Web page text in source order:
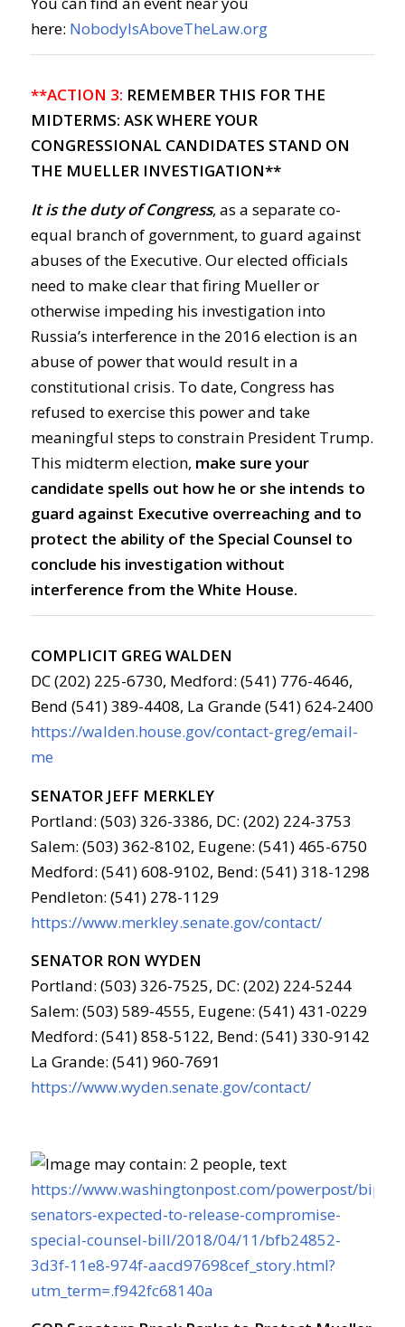
here: NobodyIsAboveTheLaw.org
**ACTION 3: REMEMBER THIS FOR THE
MIDTERMS: ASK WHERE YOUR
CONGRESSIONAL CANDIDATES STAND ON
THE MUELLER INVESTIGATION**
It is the duty of Congress, as a separate co-
equal branch of government, to guard against
abuses of the Executive. Our elected officials
need to make clear that firing Mueller or
otherwise impeding his investigation into
Russia’s interference in the 2016 election is an
abuse of power that would result in a
constitutional crisis. To date, Congress has
refused to exercise this power and take
meaningful steps to constrain President Trump.
This midterm election, make sure your
candidate spells out how he or she intends to
guard against Executive overreaching and to
protect the ability of the Special Counsel to
conclude his investigation without
interference from the White House.
COMPLICIT GREG WALDEN
DC (202) 225-6730, Medford: (541) 776-4646,
Bend (541) 389-4408, La Grande (541) 624-2400
https://walden.house.gov/contact-greg/email-
me
SENATOR JEFF MERKLEY
Portland: (503) 326-3386, DC: (202) 224-3753
Salem: (503) 362-8102, Eugene: (541) 465-6750
Medford: (541) 608-9102, Bend: (541) 318-1298
Pendleton: (541) 278-1129
https://www.merkley.senate.gov/contact/
SENATOR RON WYDEN
Portland: (503) 326-7525, DC: (202) 224-5244
Salem: (503) 589-4555, Eugene: (541) 431-0229
Medford: (541) 858-5122, Bend: (541) 330-9142
La Grande: (541) 960-7691
https://www.wyden.senate.gov/contact/
https://www.washingtonpost.com/powerpost/
senators-expected-to-release-compromise-
special-counsel-bill/2018/04/11/bfb24852-
3d3f-11e8-974f-aacd97698cef_story.html?
utm_term=.f942fc68140a